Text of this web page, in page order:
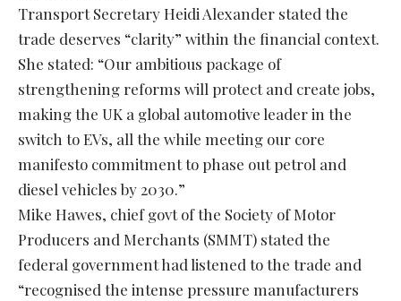
Transport Secretary Heidi Alexander stated the
trade deserves “clarity” within the financial context.
She stated: “Our ambitious package of
strengthening reforms will protect and create jobs,
making the UK a global automotive leader in the
switch to EVs, all the while meeting our core
manifesto commitment to phase out petrol and
diesel vehicles by 2030.”
Mike Hawes, chief govt of the Society of Motor
Producers and Merchants (SMMT) stated the
federal government had listened to the trade and
“recognised the intense pressure manufacturers